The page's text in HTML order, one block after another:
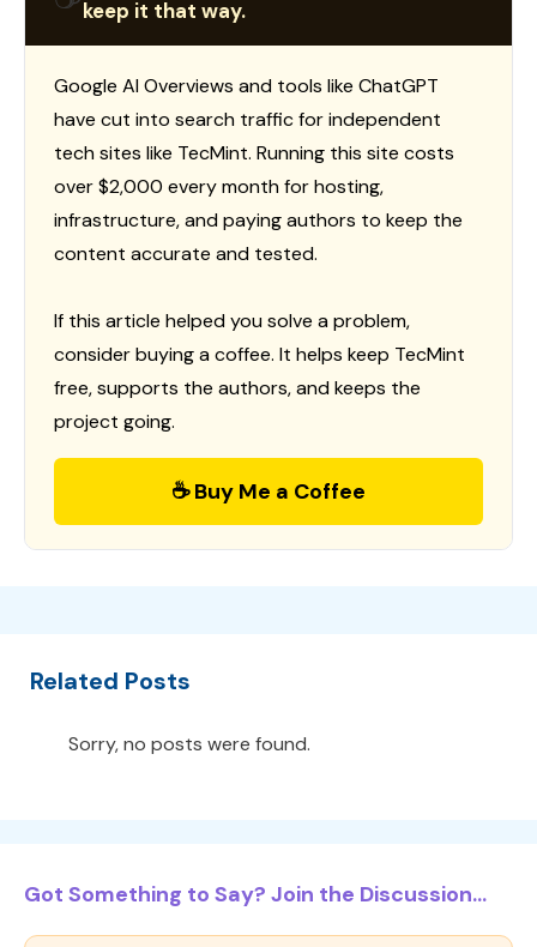
keep it that way.
Google AI Overviews and tools like ChatGPT
have cut into search traffic for independent
tech sites like TecMint. Running this site costs
over $2,000 every month for hosting,
infrastructure, and paying authors to keep the
content accurate and tested.
If this article helped you solve a problem,
consider buying a coffee. It helps keep TecMint
free, supports the authors, and keeps the
project going.
☕ Buy Me a Coffee
Related Posts
Sorry, no posts were found.
Got Something to Say? Join the Discussion...